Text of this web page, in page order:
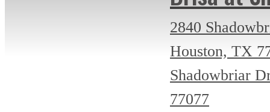
2840
Houston, TX
Shadowbriar
77077